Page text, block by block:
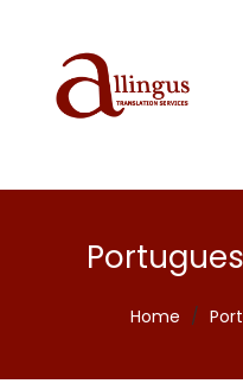
Home /